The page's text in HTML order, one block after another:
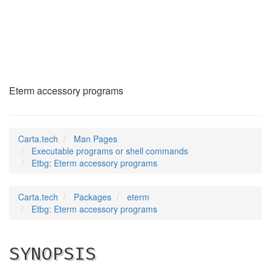
Eterm accessory programs
Carta.tech
Man Pages
Executable programs or shell commands
Etbg: Eterm accessory programs
Carta.tech Packages
eterm
Etbg: Eterm accessory programs
SYNOPSIS